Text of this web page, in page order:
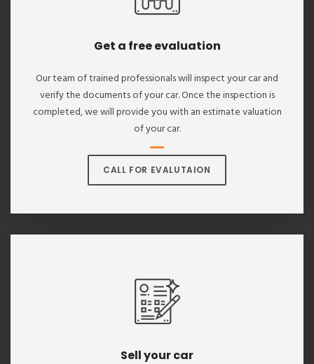
Get a free evaluation
Our team of trained professionals will inspect your car and
verify the documents of your car. Once the inspection is
completed, we will provide you with an estimate valuation
of your car.
CALL FOR EVALUTAION
Sell your car